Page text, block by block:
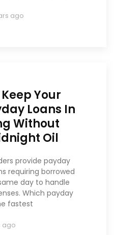
ago
Your
Loans In
Without
Oil
provide payday
requiring borrowed
day to handle
Which payday
fastest
ago